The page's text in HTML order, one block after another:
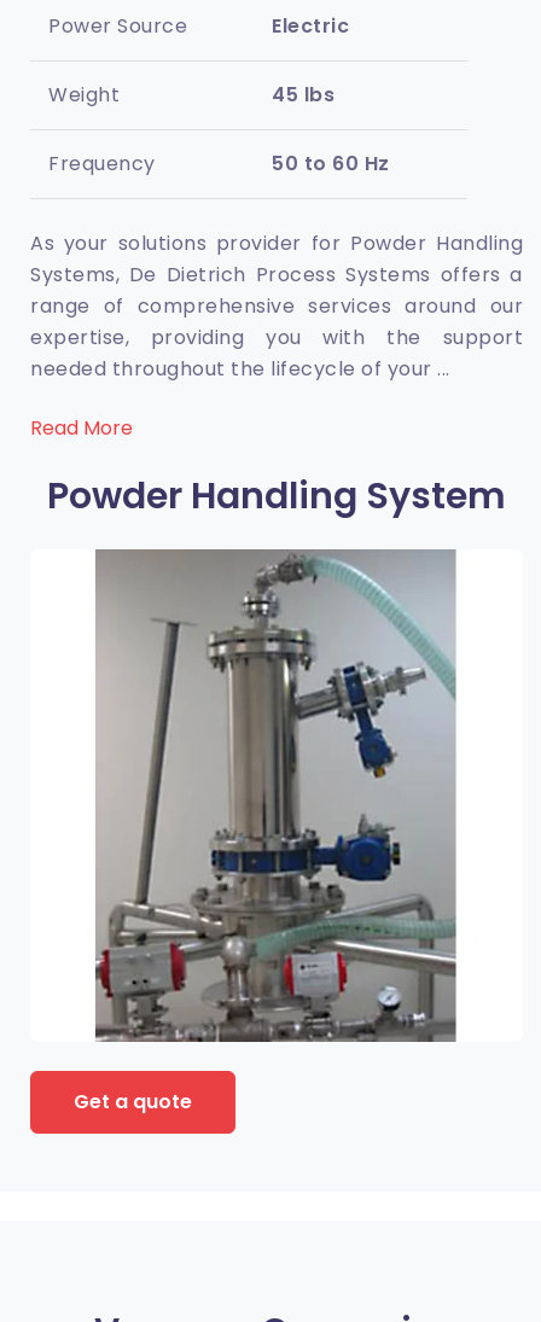
Power Source Electric
Weight 45 lbs
Frequency 50 to 60 Hz
As your solutions provider for Powder Handling
Systems, De Dietrich Process Systems offers a
range of comprehensive services around our
expertise, providing you with the support
needed throughout the lifecycle of your ...
Read More
Powder Handling System
Get a quote